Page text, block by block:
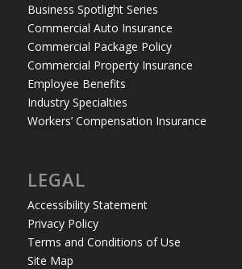
Business Spotlight Series
Commercial Auto Insurance
Commercial Package Policy
Commercial Property Insurance
Employee Benefits
Industry Specialties
Workers’ Compensation Insurance
LEGAL
Accessibility Statement
Privacy Policy
Terms and Conditions of Use
Site Map